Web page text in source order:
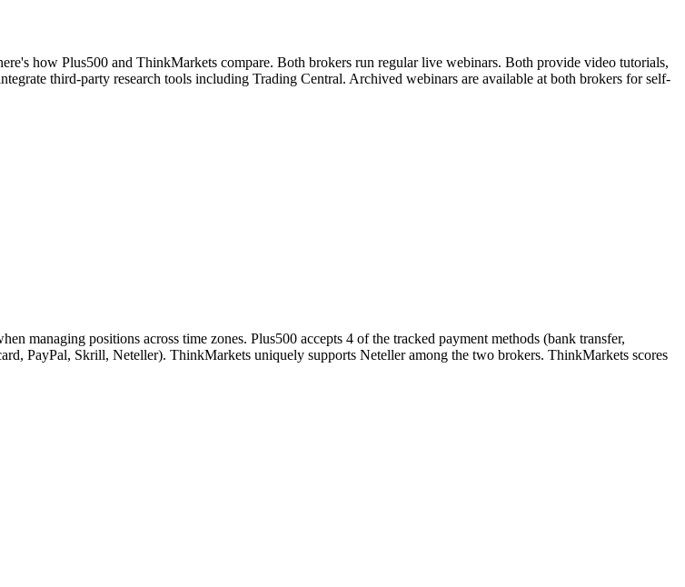
how Plus500 and ThinkMarkets compare. Both brokers run regular live webinars. Both provide video tutorials,
third-party research tools including Trading Central. Archived webinars are available at both brokers for self-
managing positions across time zones. Plus500 accepts 4 of the tracked payment methods (bank transfer,
PayPal, Skrill, Neteller). ThinkMarkets uniquely supports Neteller among the two brokers. ThinkMarkets scores